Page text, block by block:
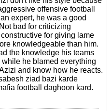
offensive football
expert, he was a good
bad for criticizing
for giving lame
knowledgeable than him.
the knowledge his teams
he blamed everything
and know how he reacts.
ziad bazi karde
football daghoon kard.